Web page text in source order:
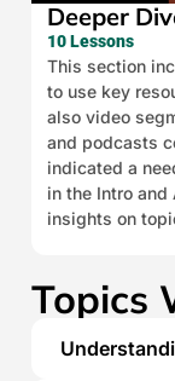
Deeper
10 Lessons
This section
to use key
also video
and podcasts
indicated a
in the Intro and
insights on
Topics